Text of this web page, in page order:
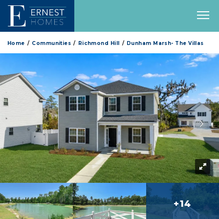
Home Communities Richmond Hill Dunham Marsh- The Villas
+14more